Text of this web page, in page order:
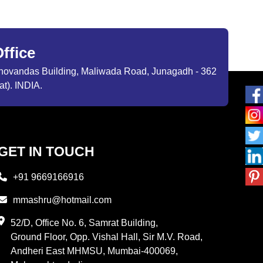
Building, Maliwada Road, Junagadh - 362
INDIA.
IN TOUCH
+91 9669166916
mmashru@hotmail.com
52/D, Office No. 6, Samrat Building,
Ground Floor, Opp. Vishal Hall, Sir M.V. Road,
Andheri East MHMSU, Mumbai-400069,